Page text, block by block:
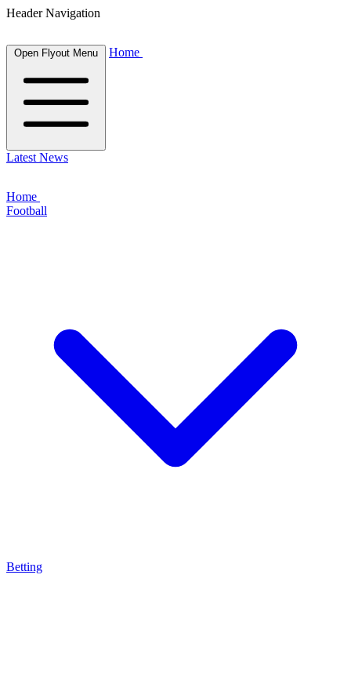
Header Navigation
Open Flyout Menu Home
Latest News
Home
Football
Betting